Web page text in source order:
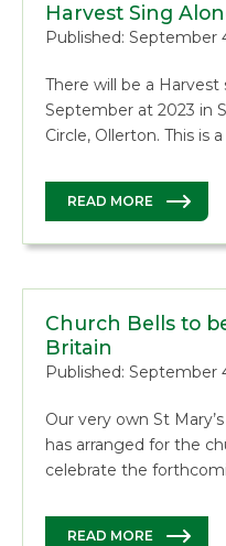
Harvest Sing
Published: September
There will be a
September at 2023 in
Circle, Ollerton. This is
READ MORE
Church Bells to
Britain
Published: September
Our very own St
has arranged for the
celebrate the
READ MORE